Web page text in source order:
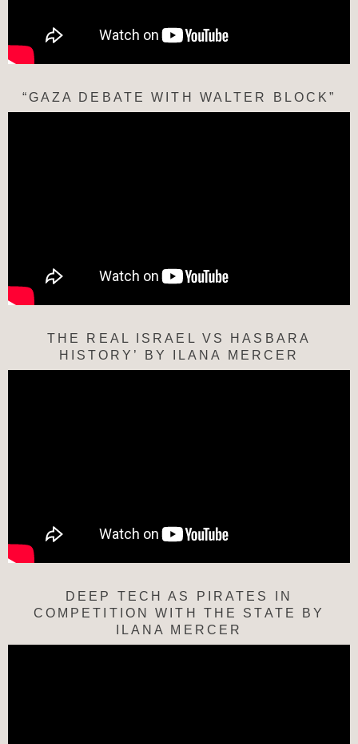
“GAZA DEBATE WITH WALTER BLOCK”
THE REAL ISRAEL VS HASBARA
HISTORY’ BY ILANA MERCER
DEEP TECH AS PIRATES IN
COMPETITION WITH THE STATE BY
ILANA MERCER